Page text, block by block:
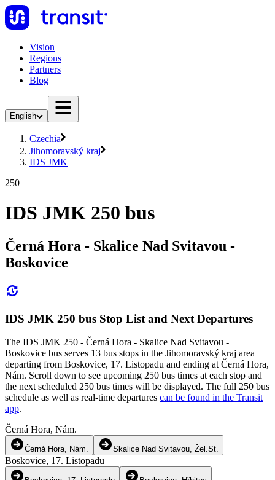
Vision
Regions
Partners
Blog
English
Czechia
Jihomoravský kraj
IDS JMK
250
IDS JMK 250 bus
Černá Hora - Skalice Nad Svitavou -
Boskovice
IDS JMK 250 bus Stop List and Next Departures
The IDS JMK 250 - Černá Hora - Skalice Nad Svitavou -
Boskovice bus serves 13 bus stops in the Jihomoravský kraj area
departing from Boskovice, 17. Listopadu and ending at Černá Hora,
Nám. Scroll down to see upcoming 250 bus times at each stop and
the next scheduled 250 bus times will be displayed. The full 250 bus
schedule as well as real-time departures can be found in the Transit
app.
Černá Hora, Nám.
Černá Hora, Nám. Skalice Nad Svitavou, Žel.St.
Boskovice, 17. Listopadu